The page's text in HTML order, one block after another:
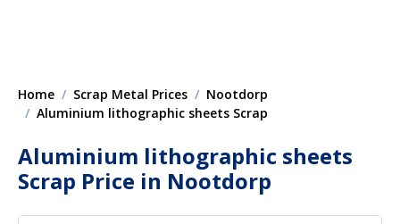
Home Scrap Metal Prices
Nootdorp
Aluminium lithographic sheets Scrap
Aluminium lithographic sheets
Scrap Price in Nootdorp